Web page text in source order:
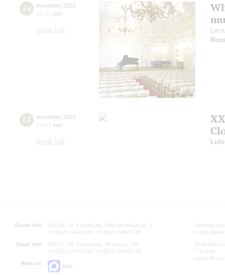
24 november, 2013
15:00 sun
Small hall
24 november, 2013
19:00 sun
Small hall
Grand Hall:
191186, St. Petersburg, Mikhailovskaya st., 2
+7 (812) 240-01-00, +7 (812) 240-01-80
Small Hall:
191011, St. Petersburg, Nevsky av., 30
+7 (812) 240-01-00, +7 (812) 240-01-70
Write us:
MAX
Opening
Lunch
Small Hall
7.30 pm)
Lunch